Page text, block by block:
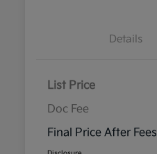
Details
List Price
Doc Fee
Final Price After Fees